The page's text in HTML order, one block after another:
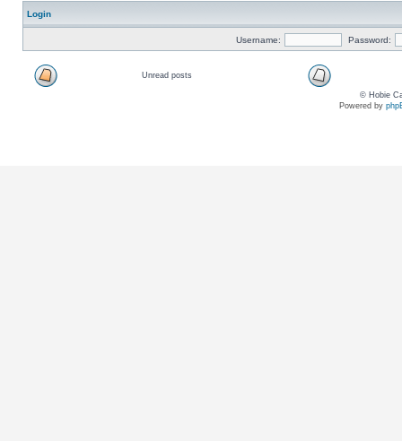
Login
Username: Password:
Unread posts
© Hobie
Powered by